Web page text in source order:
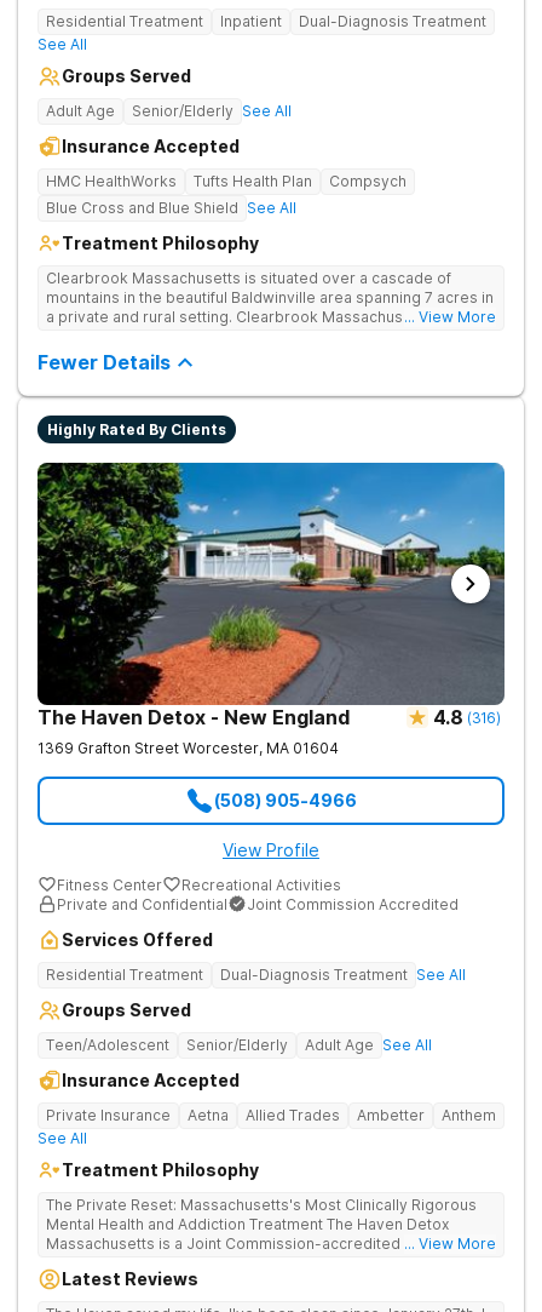
Residential Treatment Inpatient
Dual-Diagnosis Treatment
See All
Groups Served
Adult Age Senior/Elderly See All
Insurance Accepted
HMC HealthWorks Tufts Health Plan
Compsych
Blue Cross and Blue Shield See All
Treatment Philosophy
Clearbrook Massachusetts is situated over a cascade of
mountains in the beautiful Baldwinville area spanning 7 acres in
a private and rural setting. Clearbrook Massachusetts offers
substance use and mental health disorders. Clients have
access to around-the-clock care, group and family therapy,
amenities, recreational activities, and more. Our program
includes state-of-the-art facilities as well as the highest
standards of safety with 24/7 security, supervision, and
... View More
Fewer Details
Highly Rated By Clients
The Haven Detox - New England 4.8 (316)
1369 Grafton Street Worcester, MA 01604
(508) 905-4966
View Profile
Fitness Center
Recreational Activities
Private and Confidential
Joint Commission Accredited
Services Offered
Residential Treatment Dual-Diagnosis Treatment See All
Groups Served
Teen/Adolescent Senior/Elderly Adult Age See All
Insurance Accepted
Private Insurance Aetna Allied Trades Ambetter
Anthem
See All
Treatment Philosophy
The Private Reset: Massachusetts's Most Clinically Rigorous
Mental Health and Addiction Treatment The Haven Detox
Massachusetts is a Joint Commission-accredited and BSAS-
in Worcester. The facility holds dual CARF certifications at
... View More
Latest Reviews